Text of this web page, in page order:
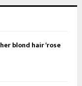
blond hair ‘rose